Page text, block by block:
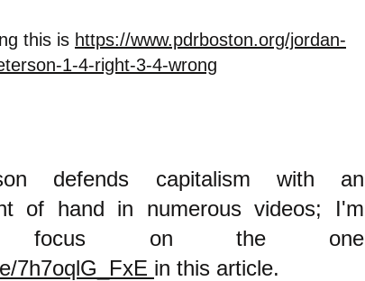
this is https://www.pdrboston.org/jordan-
1-4-right-3-4-wrong
defends capitalism with an
of hand in numerous videos; I'm
focus on the one
7h7oqlG_FxE in this article.